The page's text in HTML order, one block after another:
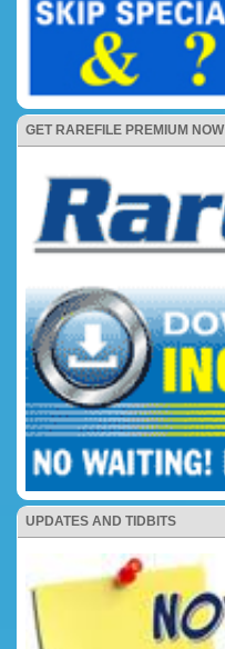
GET RAREFILE PREMIUM NOW
UPDATES AND TIDBITS